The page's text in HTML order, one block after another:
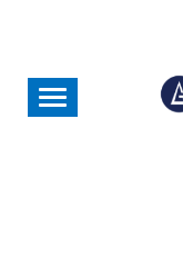
content